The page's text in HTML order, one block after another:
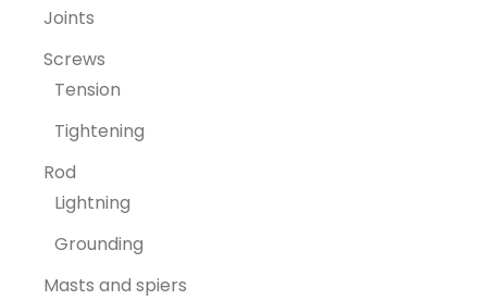
Joints
Screws
Tension
Tightening
Rod
Lightning
Grounding
Masts and spiers